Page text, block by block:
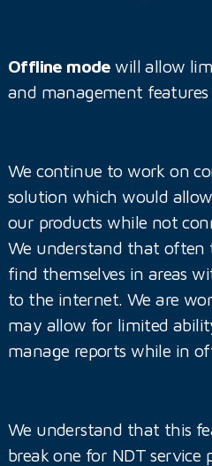
Offline modewill allow
and management
We continue to work on
solution which would
our products while not
We understand that often
find themselves in areas
to the internet. We are
may allow for limited
manage reports while in
We understand that this
break one for NDT service